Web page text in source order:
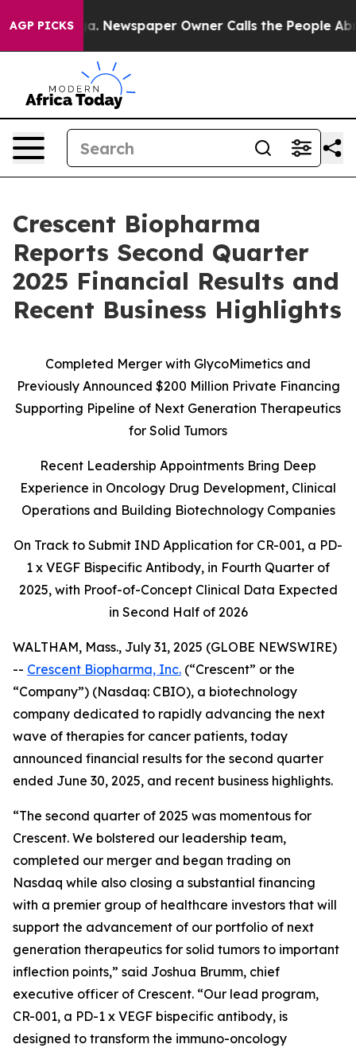
AGP PICKS
Newspaper Owner Calls the People Abruptly
Crescent Biopharma
Reports Second Quarter
2025 Financial Results and
Recent Business Highlights
Completed Merger with GlycoMimetics and
Previously Announced $200 Million Private Financing
Supporting Pipeline of Next Generation Therapeutics
for Solid Tumors
Recent Leadership Appointments Bring Deep
Experience in Oncology Drug Development, Clinical
Operations and Building Biotechnology Companies
On Track to Submit IND Application for CR-001, a PD-
1 x VEGF Bispecific Antibody, in Fourth Quarter of
2025, with Proof-of-Concept Clinical Data Expected
in Second Half of 2026
WALTHAM, Mass., July 31, 2025 (GLOBE NEWSWIRE)
-- Crescent Biopharma, Inc. (“Crescent” or the
“Company”) (Nasdaq: CBIO), a biotechnology
company dedicated to rapidly advancing the next
wave of therapies for cancer patients, today
announced financial results for the second quarter
ended June 30, 2025, and recent business highlights.
“The second quarter of 2025 was momentous for
Crescent. We bolstered our leadership team,
completed our merger and began trading on
Nasdaq while also closing a substantial financing
with a premier group of healthcare investors that will
support the advancement of our portfolio of next
generation therapeutics for solid tumors to important
inflection points,” said Joshua Brumm, chief
executive officer of Crescent. “Our lead program,
CR-001, a PD-1 x VEGF bispecific antibody, is
designed to transform the immuno-oncology